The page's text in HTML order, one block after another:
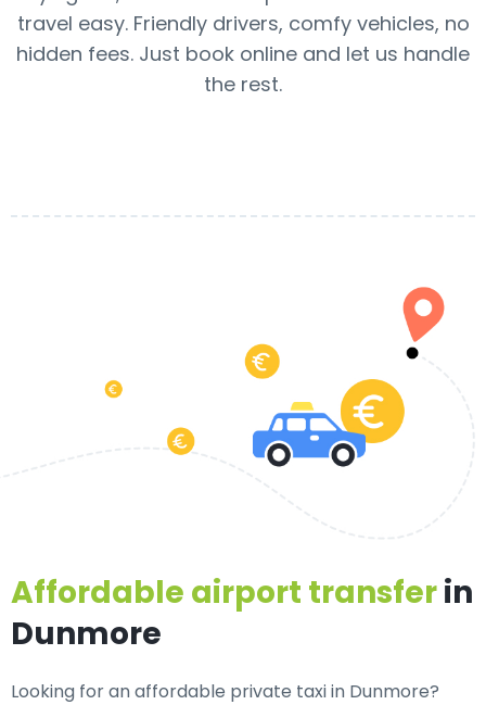
travel easy. Friendly drivers, comfy vehicles, no
hidden fees. Just book online and let us handle
the rest.
Affordable airport transferin
Dunmore
Looking for anaffordable private taxi in Dunmore?